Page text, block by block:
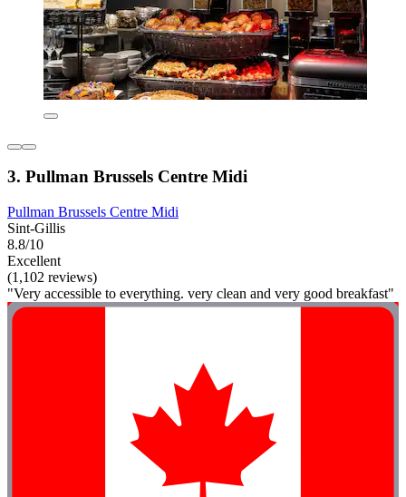
3. Pullman Brussels Centre Midi
Pullman Brussels Centre Midi
Sint-Gillis
8.8/10
Excellent
(1,102 reviews)
"Very accessible to everything. very clean and very good breakfast"